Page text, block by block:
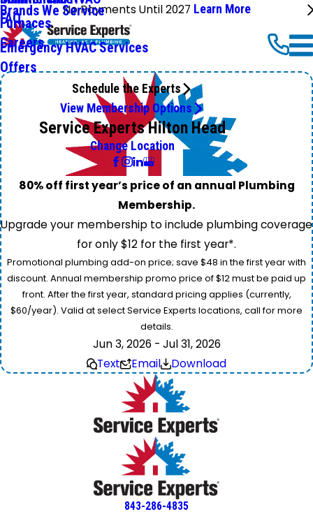
No Payments Until 2027 Learn More
Furnaces
Emergency HVAC Services
Brands We Service
FAQ
Careers
Offers
Schedule the Experts
View Membership Options
Service Experts Hilton Head
Change Location
80% off first year’s price of an annual Plumbing
Membership.
Upgrade your membership to include plumbing coverage
for only $12 for the first year*.
Promotional plumbing add-on price; save $48 in the first year with
discount. Annual membership promo price of $12 must be paid up
front. After the first year, standard pricing applies (currently,
$60/year). Valid at select Service Experts locations, call for more
details.
Jun 3, 2026 - Jul 31, 2026
Text
Email Download
843-286-4835